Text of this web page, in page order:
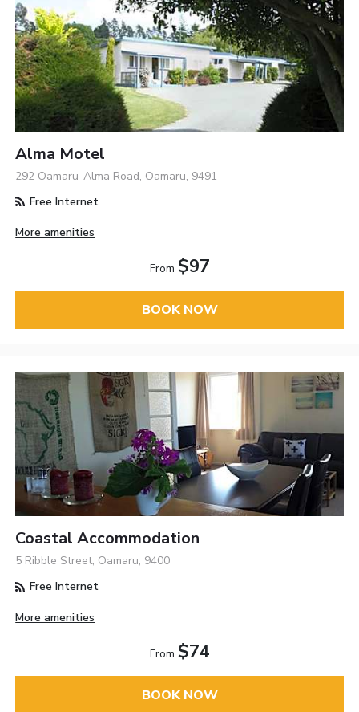
Alma Motel
292 Oamaru-Alma Road, Oamaru, 9491
Free Internet
More amenities
From $97
BOOK NOW
Coastal Accommodation
5 Ribble Street, Oamaru, 9400
Free Internet
More amenities
From $74
BOOK NOW